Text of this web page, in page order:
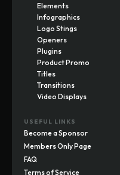
Elements
Infographics
Logo Stings
Openers
Plugins
Product Promo
Titles
Transitions
Video Displays
USEFUL LINKS
Become a Sponsor
Members Only Page
FAQ
Terms of Service